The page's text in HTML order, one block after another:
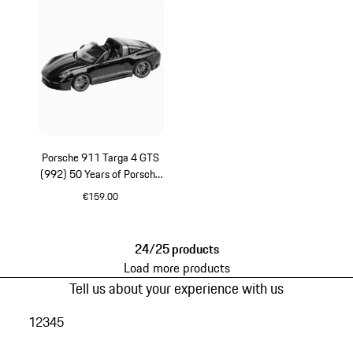
Porsche 911 Targa 4 GTS
(992) 50 Years of Porsche
Design Edition
€159.00
24/25 products
Load more products
Tell us about your experience with us
12345